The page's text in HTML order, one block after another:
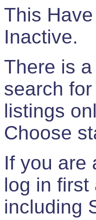
This
Inactive.
There is
search
listings
Choose
If you are
log in first
including